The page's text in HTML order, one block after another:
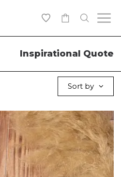
Inspirational Quote
Sort by